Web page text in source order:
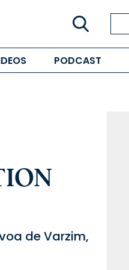
PODCAST
de Varzim,